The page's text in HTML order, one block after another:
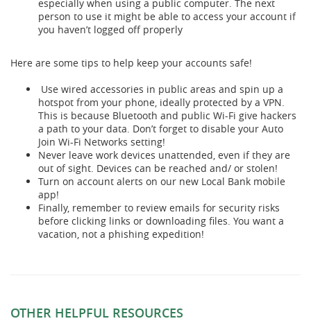
especially when using a public computer. The next
person to use it might be able to access your account if
you haven’t logged off properly
Here are some tips to help keep your accounts safe!
Use wired accessories in public areas and spin up a
hotspot from your phone, ideally protected by a VPN.
This is because Bluetooth and public Wi-Fi give hackers
a path to your data. Don’t forget to disable your Auto
Join Wi-Fi Networks setting!
Never leave work devices unattended, even if they are
out of sight. Devices can be reached and/ or stolen!
Turn on account alerts on our new Local Bank mobile
app!
Finally, remember to review emails for security risks
before clicking links or downloading files. You want a
vacation, not a phishing expedition!
OTHER HELPFUL RESOURCES